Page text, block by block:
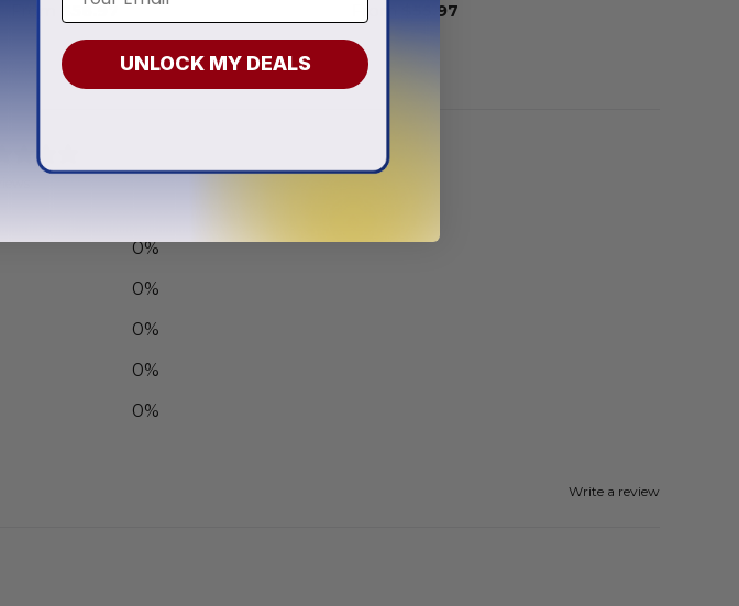
58.97 55.97
0%
0%
0%
0%
0%
Write a review
UNLOCK MY DEALS